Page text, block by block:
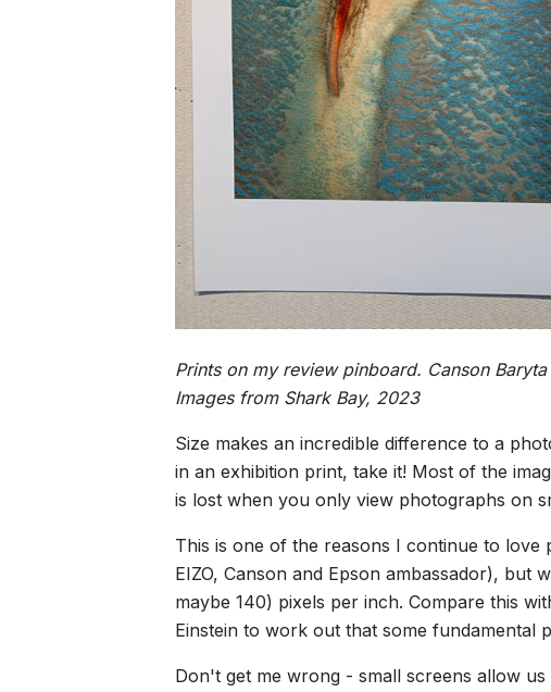
Prints on my review pinboard. Canson
Images from Shark Bay, 2023
Size makes an incredible difference to a
in an exhibition print, take it! Most of the
is lost when you only view photographs on
This is one of the reasons I continue to
EIZO, Canson and Epson ambassador),
maybe 140) pixels per inch. Compare this
Einstein to work out that some fundamental
Don't get me wrong - small screens allow